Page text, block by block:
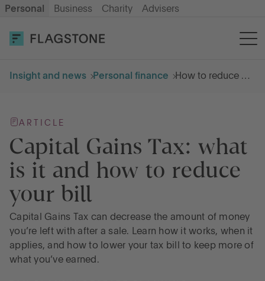
Personal Business Charity Advisers
LOG IN
OPEN AN ACCOUNT
Savings
Cash ISA
How it works
About us
Help & resources
Insight and news Personal finance How to reduce Capital Gains Tax
ARTICLE
Capital Gains Tax: what
is it and how to reduce
your bill
Capital Gains Tax can decrease the amount of money
you’re left with after a sale. Learn how it works, when it
applies, and how to lower your tax bill to keep more of
what you’ve earned.